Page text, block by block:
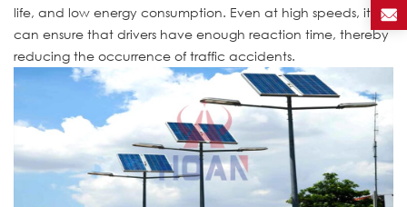
life, and low energy consumption. Even at high speeds, it
can ensure that drivers have enough reaction time, thereby
reducing the occurrence of traffic accidents.